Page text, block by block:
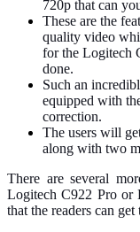
720p that can
These are the
quality video
for the Logitech
done.
Such an
equipped with
correction.
The users will
along with two
There are several
Logitech C922 Pro or
that the readers can